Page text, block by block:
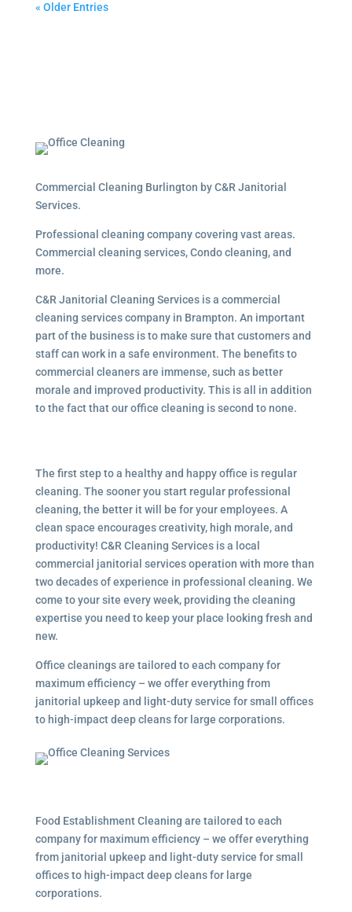
« Older Entries
Commercial Cleaning Burlington by C&R Janitorial
Services.
Professional cleaning company covering vast areas.
Commercial cleaning services, Condo cleaning, and
more.
C&R Janitorial Cleaning Services is a commercial
cleaning services company in Brampton. An important
part of the business is to make sure that customers and
staff can work in a safe environment. The benefits to
commercial cleaners are immense, such as better
morale and improved productivity. This is all in addition
to the fact that our office cleaning is second to none.
The first step to a healthy and happy office is regular
cleaning. The sooner you start regular professional
cleaning, the better it will be for your employees. A
clean space encourages creativity, high morale, and
productivity! C&R Cleaning Services is a local
commercial janitorial servicesoperation with more than
two decades of experience in professional cleaning. We
come to your site every week, providing the cleaning
expertise you need to keep your place looking fresh and
new.
Office cleanings are tailored to each company for
maximum efficiency – we offer everything from
janitorial upkeep and light-duty service for small offices
to high-impact deep cleans for large corporations.
Food Establishment Cleaning are tailored to each
company for maximum efficiency – we offer everything
from janitorial upkeep and light-duty service for small
offices to high-impact deep cleans for large
corporations.